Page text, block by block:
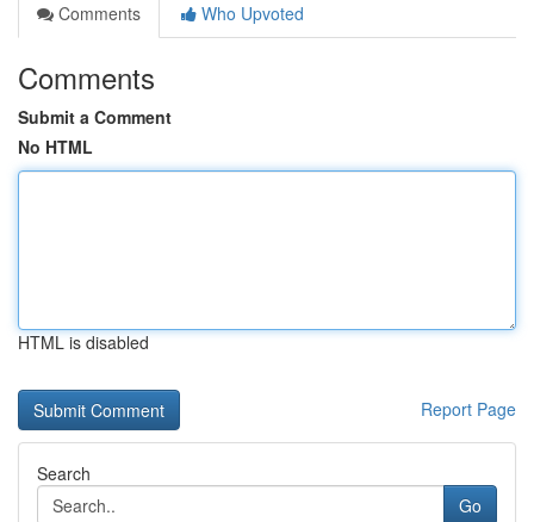
Comments
Who Upvoted
Comments
Submit a Comment
No HTML
HTML is disabled
Report Page
Search
Go